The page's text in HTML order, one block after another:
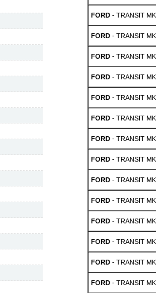
FORD- TRANSIT
FORD- TRANSIT
FORD- TRANSIT
FORD- TRANSIT
FORD- TRANSIT
FORD- TRANSIT
FORD- TRANSIT
FORD- TRANSIT
FORD- TRANSIT
FORD- TRANSIT
FORD- TRANSIT
FORD- TRANSIT
FORD- TRANSIT
FORD- TRANSIT